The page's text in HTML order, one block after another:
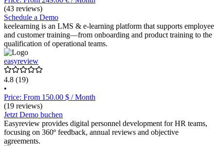
(43 reviews)
Schedule a Demo
keelearning is an LMS & e-learning platform that supports employee
and customer training—from onboarding and product training to the
qualification of operational teams.
easyreview
4.8 (19)
•
Price: From 150.00 $ / Month
(19 reviews)
Jetzt Demo buchen
Easyreview provides digital personnel development for HR teams,
focusing on 360º feedback, annual reviews and objective
agreements.